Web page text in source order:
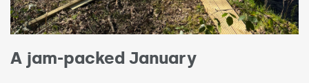
A jam-packed January